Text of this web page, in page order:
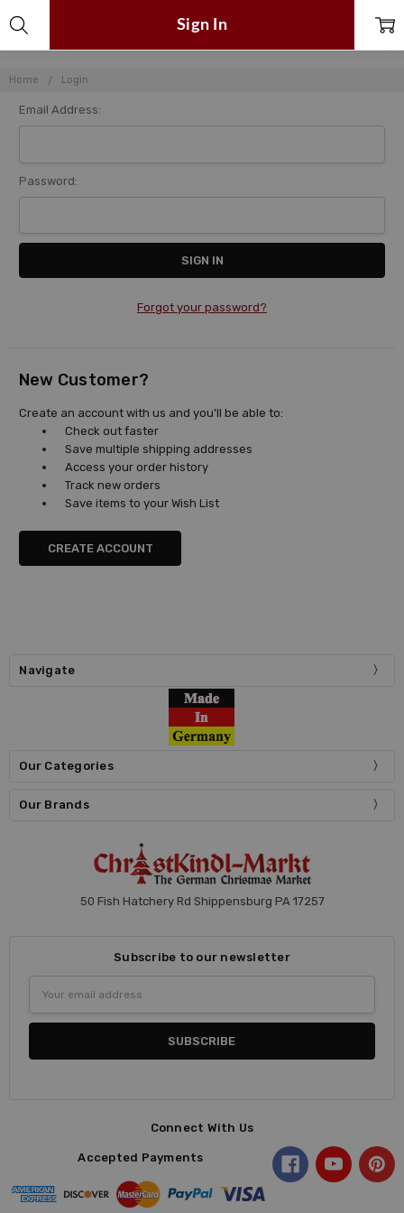
Home Login
Sign In
Email Address:
Password:
Forgot your password?
New Customer?
Create an account with us and you'll be able to:
Check out faster
Save multiple shipping addresses
Access your order history
Track new orders
Save items to your Wish List
CREATE ACCOUNT
Navigate
Our Categories
Our Brands
50 Fish Hatchery Rd Shippensburg PA 17257
Subscribe to our newsletter
Address
Connect With Us
Accepted Payments